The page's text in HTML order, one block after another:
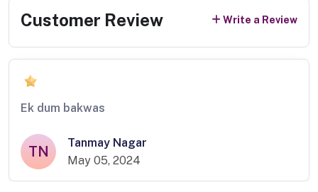
Customer Review Write a Review
Ek dum bakwas
TN
Tanmay Nagar
May 05, 2024